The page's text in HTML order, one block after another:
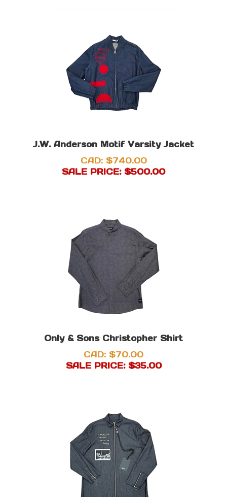
J.W. Anderson Motif Varsity Jacket
CAD: $740.00
SALE PRICE: $500.00
Only & Sons Christopher Shirt
CAD: $70.00
SALE PRICE: $35.00